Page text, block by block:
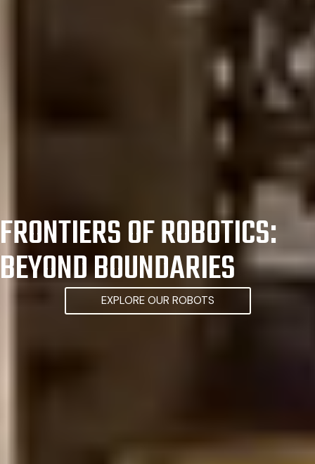
FRONTIERS OF ROBOTICS:
BEYOND BOUNDARIES
EXPLORE OUR ROBOTS